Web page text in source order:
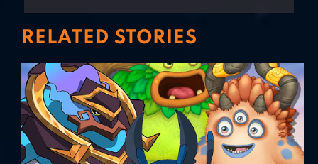
RELATED STORIES